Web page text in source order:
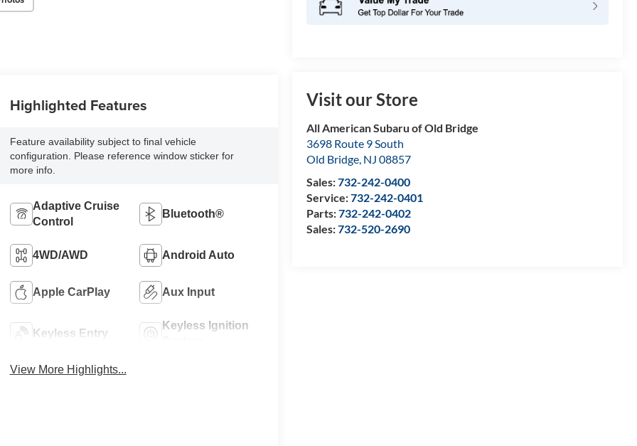
Visit our Store
All American Subaru of Old Bridge
3698 Route 9 South
Old Bridge, NJ 08857
Sales:732-242-0400
Service:732-242-0401
Parts:732-242-0402
Sales:732-520-2690
Highlighted Features
Feature availability subject to final vehicle
configuration. Please reference window sticker for
more info.
Adaptive Cruise
Control
Bluetooth®
4WD/AWD Android Auto
Apple CarPlay Aux Input
Keyless Entry
Keyless Ignition
View More Highlights...